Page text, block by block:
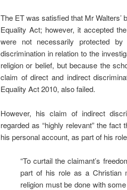
The ET was satisfied that Mr Walters’
Equality Act; however, it accepted
were not necessarily protected
discrimination in relation to the
religion or belief, but because the
claim of direct and indirect
Equality Act 2010, also failed.
However, his claim of indirect
regarded as “highly relevant” the
his personal account, as part of his
“To curtail the claimant’s
part of his role as a Christian
religion must be done with